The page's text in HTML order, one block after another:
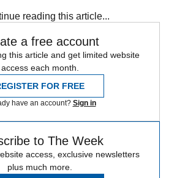
reading this article...
a free account
this article and get limited website
access each month.
FOR FREE
have an account? Sign in
to The Week
access, exclusive newsletters
plus much more.